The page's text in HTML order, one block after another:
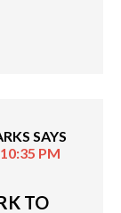
SAYS
PM
TO